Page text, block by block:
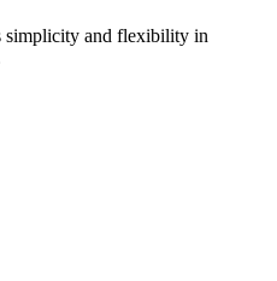
simplicity and flexibility in